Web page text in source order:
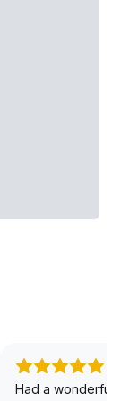
Had a wonderful